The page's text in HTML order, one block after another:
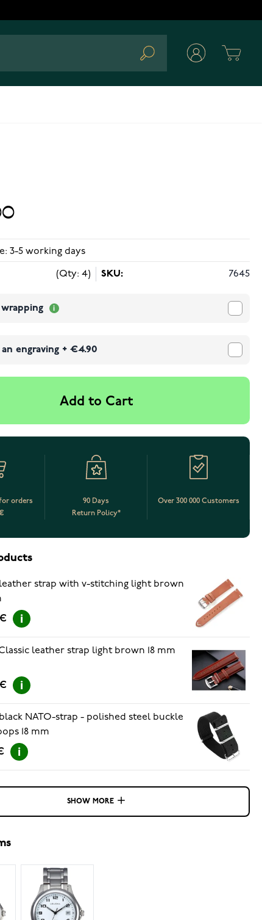
Search
3-5 working days
(Qty: 4) SKU: 7645
engraving+ €4.90
Add to Cart
orders
90 Days
Return Policy*
Over 300 000 Customers
strap with v-stitching light brown
leather strap light brown 18 mm
NATO-strap - polished steel buckle
18 mm
SHOW MORE